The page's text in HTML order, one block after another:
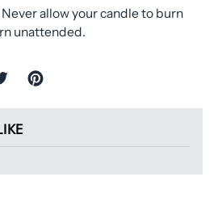
allow your candle to burn
unattended.